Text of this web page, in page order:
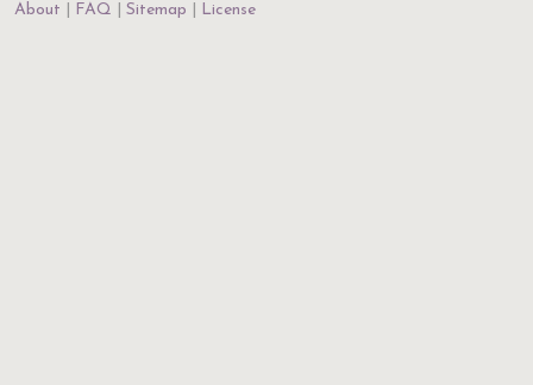
About
FAQ Sitemap License